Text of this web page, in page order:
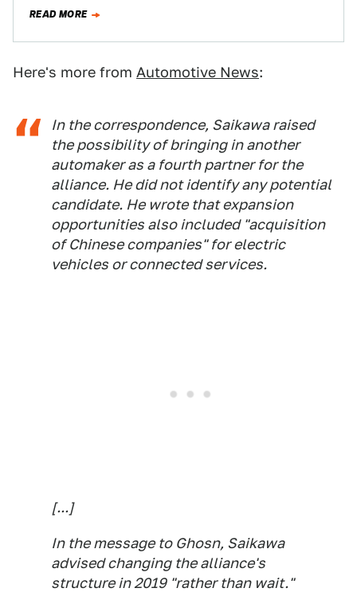
READ MORE
Here's more from Automotive News:
In the correspondence, Saikawa raised
the possibility of bringing in another
automaker as a fourth partner for the
alliance. He did not identify any potential
candidate. He wrote that expansion
opportunities also included "acquisition
of Chinese companies" for electric
vehicles or connected services.
[...]
In the message to Ghosn, Saikawa
advised changing the alliance's
structure in 2019 "rather than wait."